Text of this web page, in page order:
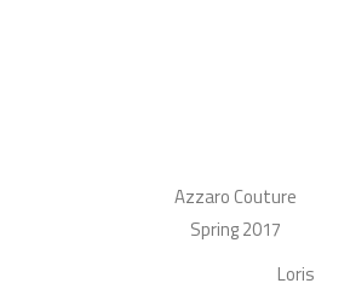
Azzaro Couture
Spring 2017
Loris